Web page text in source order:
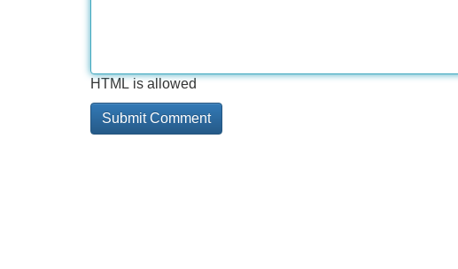
HTML is allowed